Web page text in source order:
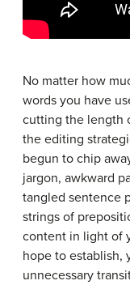
No matter how
words you have
cutting the length
the editing
begun to chip
jargon, awkward
tangled sentence
strings of
content in light of
hope to establish,
unnecessary